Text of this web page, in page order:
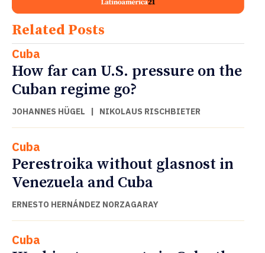
Related Posts
Cuba
How far can U.S. pressure on the
Cuban regime go?
JOHANNES HÜGEL | NIKOLAUS RISCHBIETER
Cuba
Perestroika without glasnost in
Venezuela and Cuba
ERNESTO HERNÁNDEZ NORZAGARAY
Cuba